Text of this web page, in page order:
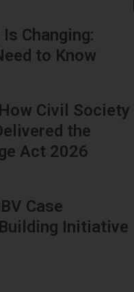
Changing:
to Know
Civil Society
the
Act 2026
Case
Initiative